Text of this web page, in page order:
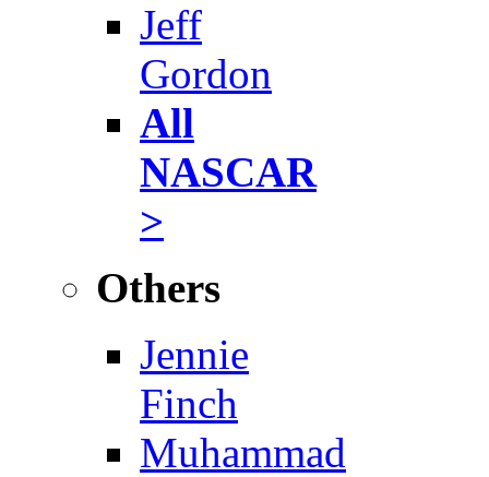
Jeff
Gordon
All
NASCAR
>
Others
Jennie
Finch
Muhammad